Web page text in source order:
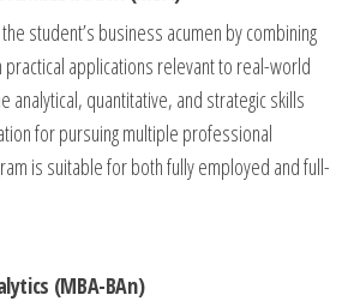
student’s business acumen by combining
practical applications relevant to real-world
analytical, quantitative, and strategic skills
for pursuing multiple professional
is suitable for both fully employed and full-
(MBA-BAn)